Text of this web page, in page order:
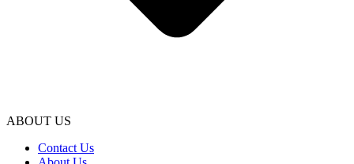
ABOUT US
Contact Us